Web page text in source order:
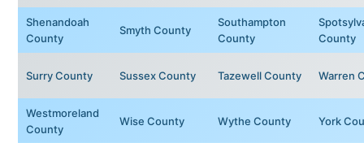
Shenandoah
County
Smyth County
Southampton
County
County
Surry County Sussex County Tazewell County Warren
Westmoreland
County
Wise County Wythe County York